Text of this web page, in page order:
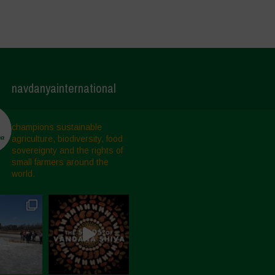
navdanyainternational
champions sustainable
agriculture, biodiversity, food
sovereignty and the rights of
small farmers around the
world.